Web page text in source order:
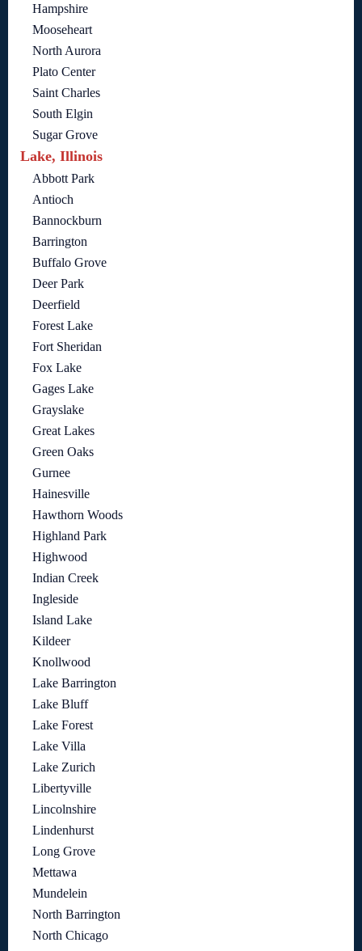
Hampshire
Mooseheart
North Aurora
Plato Center
Saint Charles
South Elgin
Sugar Grove
Lake, Illinois
Abbott Park
Antioch
Bannockburn
Barrington
Buffalo Grove
Deer Park
Deerfield
Forest Lake
Fort Sheridan
Fox Lake
Gages Lake
Grayslake
Great Lakes
Green Oaks
Gurnee
Hainesville
Hawthorn Woods
Highland Park
Highwood
Indian Creek
Ingleside
Island Lake
Kildeer
Knollwood
Lake Barrington
Lake Bluff
Lake Forest
Lake Villa
Lake Zurich
Libertyville
Lincolnshire
Lindenhurst
Long Grove
Mettawa
Mundelein
North Barrington
North Chicago